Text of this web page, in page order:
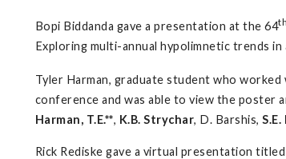
Bopi Biddanda gave a presentation at the 64th
Exploring multi-annual hypolimnetic trends
Tyler Harman, graduate student who
conference and was able to view the poster
Harman, T.E.**, K.B. Strychar, D. Barshis,
Rick Rediske gave a virtual presentation